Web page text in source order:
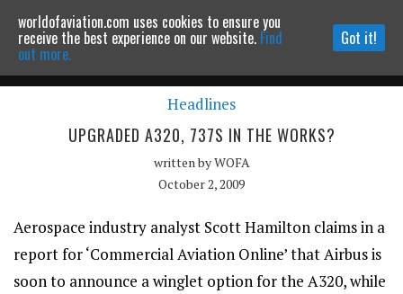
Powered by MOMENTUMMEDIA
Continue to website
Headlines
UPGRADED A320, 737S IN THE WORKS?
written byWOFA
October 2, 2009
Aerospace industry analyst Scott Hamilton claims in a
report for ‘Commercial Aviation Online’ that Airbus is
soon to announce a winglet option for the A320, while
worldofaviation.com uses cookies to ensure you
receive the best experience on our website. Find
out more.
Got it!